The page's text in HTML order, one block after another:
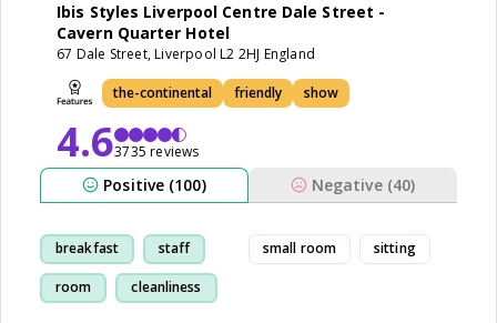
Ibis Styles Liverpool Centre Dale Street -
Cavern Quarter Hotel
67 Dale Street, Liverpool L2 2HJ England
the-continental friendly show
4.63735 reviews
Positive (100) Negative (40)
breakfast staff
room cleanliness
small room sitting